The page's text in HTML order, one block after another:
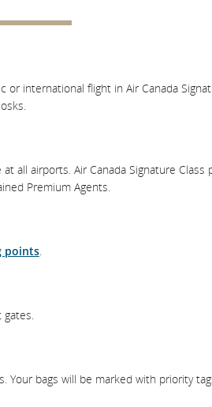
international flight in Air Canada
all airports. Air Canada Signature Class
Premium Agents.
points.
gates.
bags will be marked with priority